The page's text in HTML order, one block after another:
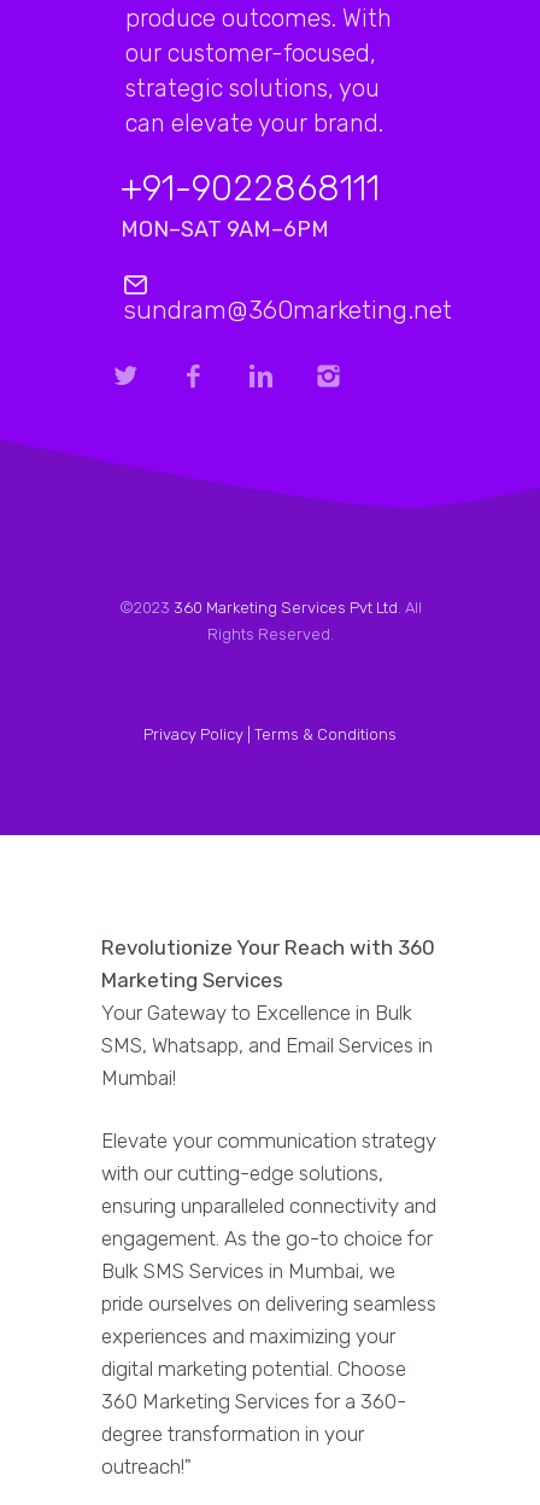
produce outcomes. With
our customer-focused,
strategic solutions, you
can elevate your brand.
+91-9022868111
MON–SAT 9AM–6PM
sundram@360marketing.net
©2023 360 Marketing Services Pvt Ltd. All
Rights Reserved.
Privacy Policy | Terms & Conditions
Revolutionize Your Reach with 360
Marketing Services
Your Gateway to Excellence in Bulk
SMS, Whatsapp, and Email Services in
Mumbai!
Elevate your communication strategy
with our cutting-edge solutions,
ensuring unparalleled connectivity and
engagement. As the go-to choice for
Bulk SMS Services in Mumbai, we
pride ourselves on delivering seamless
experiences and maximizing your
digital marketing potential. Choose
360 Marketing Services for a 360-
degree transformation in your
outreach!"